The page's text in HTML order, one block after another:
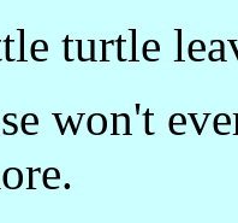
turtle
won't